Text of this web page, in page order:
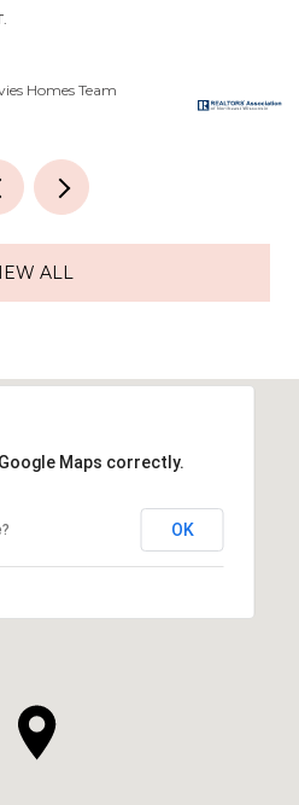
Homes Team
ALL
Maps correctly.
OK